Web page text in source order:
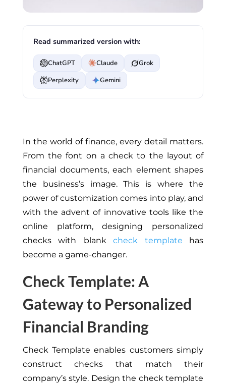
Read summarized version with:
ChatGPT Claude
Grok
Perplexity
Gemini
In the world of finance, every detail matters.
From the font on a check to the layout of
financial documents, each element shapes
the business’s image. This is where the
power of customization comes into play, and
with the advent of innovative tools like the
online platform, designing personalized
checks with
blankcheck template has
become a game-changer.
Check Template: A
Gateway to Personalized
Financial Branding
Check Template enables customers simply
construct checks that match their
company’s style. Design the check template